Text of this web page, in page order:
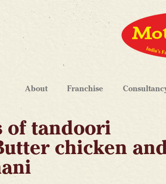
About Franchise
of tandoori
chicken